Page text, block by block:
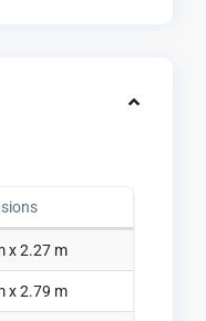
x 2.27 m
x 2.79 m